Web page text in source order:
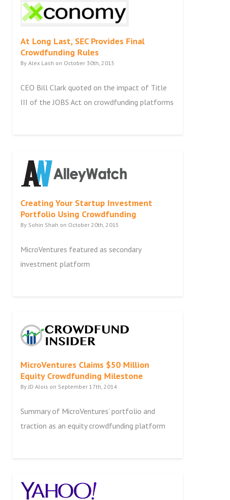
At Long Last, SEC Provides Final
Crowdfunding Rules
By Alex Lash on October 30th, 2015
CEO Bill Clark quoted on the impact of Title
III of the JOBS Act on crowdfunding platforms
Creating Your Startup Investment
Portfolio Using Crowdfunding
By Sohin Shah on October 20th, 2015
MicroVentures featured as secondary
investment platform
MicroVentures Claims $50 Million
Equity Crowdfunding Milestone
By JD Alois on September 17th, 2014
Summary of MicroVentures’ portfolio and
traction as an equity crowdfunding platform